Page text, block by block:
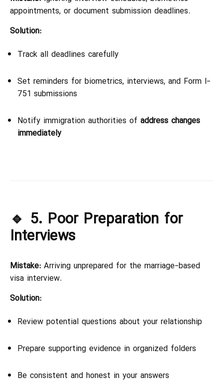
appointments, or document submission deadlines.
Solution:
Track all deadlines carefully
Set reminders for biometrics, interviews, and Form I-
751 submissions
Notify immigration authorities of address changes
immediately
🔹 5. Poor Preparation for
Interviews
Mistake: Arriving unprepared for the marriage-based
visa interview.
Solution:
Review potential questions about your relationship
Prepare supporting evidence in organized folders
Be consistent and honest in your answers